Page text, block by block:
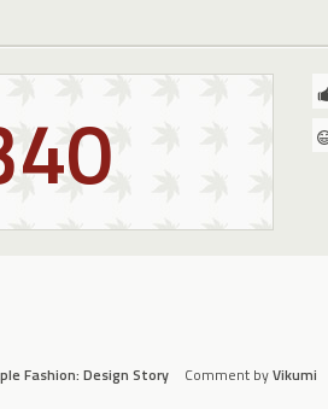
Fashion: Design Story Comment byVikumi